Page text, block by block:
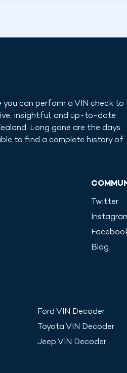
you can perform a VIN check to
insightful, and up-to-date
. Long gone are the days
to find a complete history of
Twitter
Blog
Ford VIN Decoder
Toyota VIN Decoder
Jeep VIN Decoder